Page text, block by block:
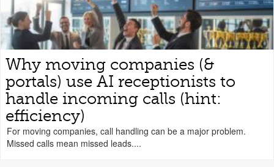
Why moving companies (&
portals) use AI receptionists to
handle incoming calls (hint:
efficiency)
For moving companies, call handling can be a major problem.
Missed calls mean missed leads....